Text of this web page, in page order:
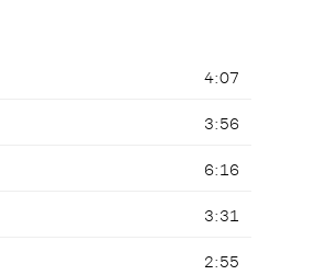
4:07
3:56
6:16
3:31
2:55